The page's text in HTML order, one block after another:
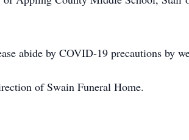
abide by COVID-19 precautions by
of Swain Funeral Home.